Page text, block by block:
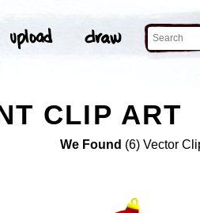
CLIP ART
We Found (6) Vector